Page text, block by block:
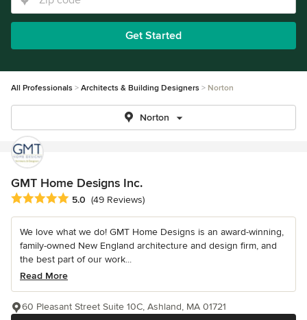
Get Started
All Professionals Architects & Building Designers Norton
Norton
GMT Home Designs Inc.
Average rating: 5 out of 5 stars
5.0 (49 Reviews)
We love what we do! GMT Home Designs is an award-winning,
family-owned New England architecture and design firm, and
the best part of our work...
Read More
60 Pleasant Street Suite 10C, Ashland, MA 01721